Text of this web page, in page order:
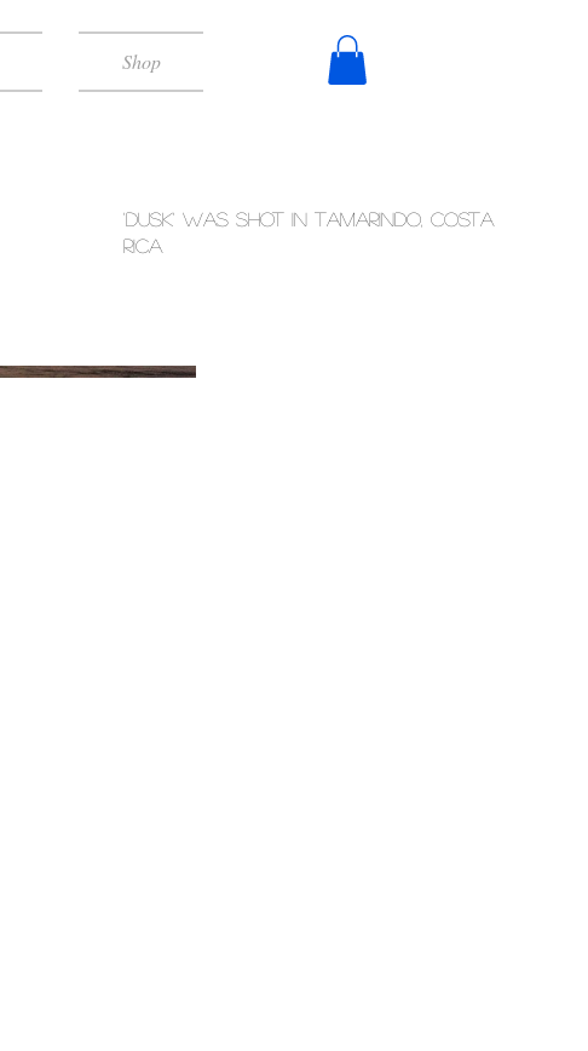
Shop
'Dusk' was shot in Tamarindo, Costa
Rica